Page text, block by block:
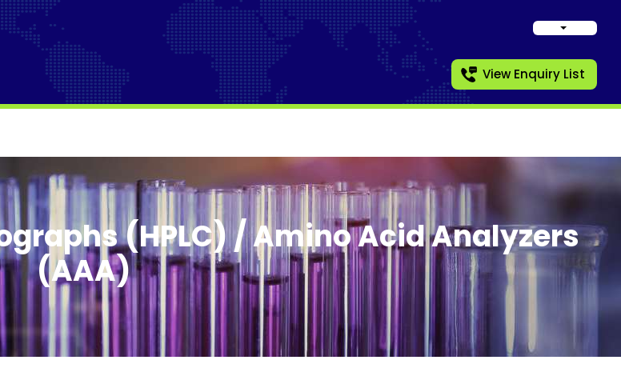
View Enquiry List
(HPLC) / Amino Acid Analyzers
(AAA)